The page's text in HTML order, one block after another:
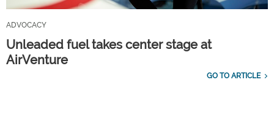
ADVOCACY
Unleaded fuel takes center stage at
AirVenture
GO TO ARTICLE